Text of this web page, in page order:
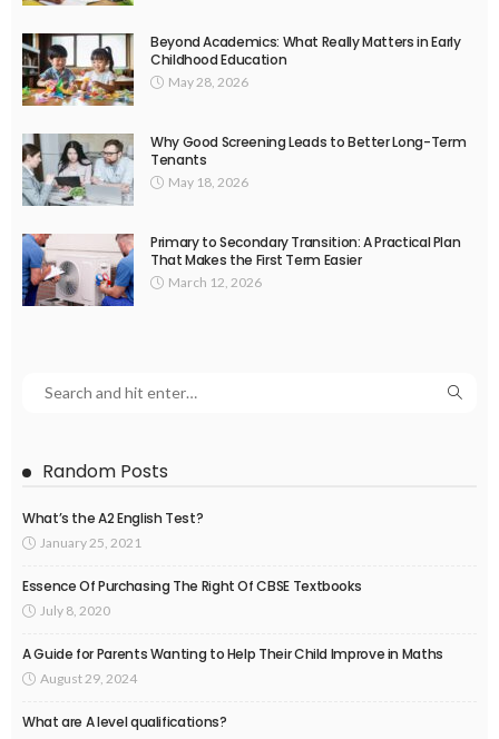
Beyond Academics: What Really Matters in Early
Childhood Education
May 28, 2026
Why Good Screening Leads to Better Long-Term
Tenants
May 18, 2026
Primary to Secondary Transition: A Practical Plan
That Makes the First Term Easier
March 12, 2026
Random Posts
What’s the A2 English Test?
January 25, 2021
Essence Of Purchasing The Right Of CBSE Textbooks
July 8, 2020
A Guide for Parents Wanting to Help Their Child Improve in Maths
August 29, 2024
What are A level qualifications?